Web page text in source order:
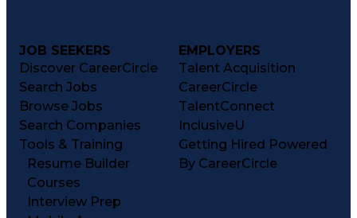
JOB SEEKERS
Discover CareerCircle
Search Jobs
Browse Jobs
Search Companies
Tools & Training
Resume Builder
Courses
Interview Prep
EMPLOYERS
Talent Acquisition
CareerCircle
TalentConnect
InclusiveU
Getting Hired Powered
By CareerCircle